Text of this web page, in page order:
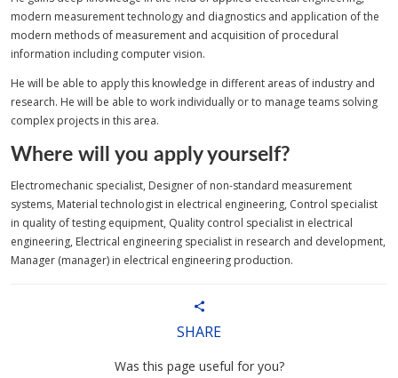
modern measurement technology and diagnostics and application of the
modern methods of measurement and acquisition of procedural
information including computer vision.
He will be able to apply this knowledge in different areas of industry and
research. He will be able to work individually or to manage teams solving
complex projects in this area.
Where will you apply yourself?
Electromechanic specialist, Designer of non-standard measurement
systems, Material technologist in electrical engineering, Control specialist
in quality of testing equipment, Quality control specialist in electrical
engineering, Electrical engineering specialist in research and development,
Manager (manager) in electrical engineering production.
SHARE
Was this page useful for you?